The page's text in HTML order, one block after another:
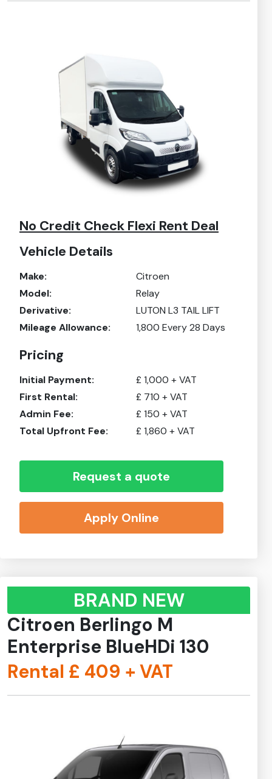
No Credit Check Flexi Rent Deal
Vehicle Details
Make:
Citroen
Model:
Relay
Derivative:
LUTON L3 TAIL LIFT
Mileage Allowance:
1,800 Every 28 Days
Pricing
Initial Payment: £ 1,000 + VAT
First Rental:
£ 710 + VAT
Admin Fee:
£ 150 + VAT
Total Upfront Fee:
£ 1,860 + VAT
Request a quote
Apply Online
BRAND NEW
Citroen Berlingo M
Enterprise BlueHDi 130
Rental £ 409 + VAT